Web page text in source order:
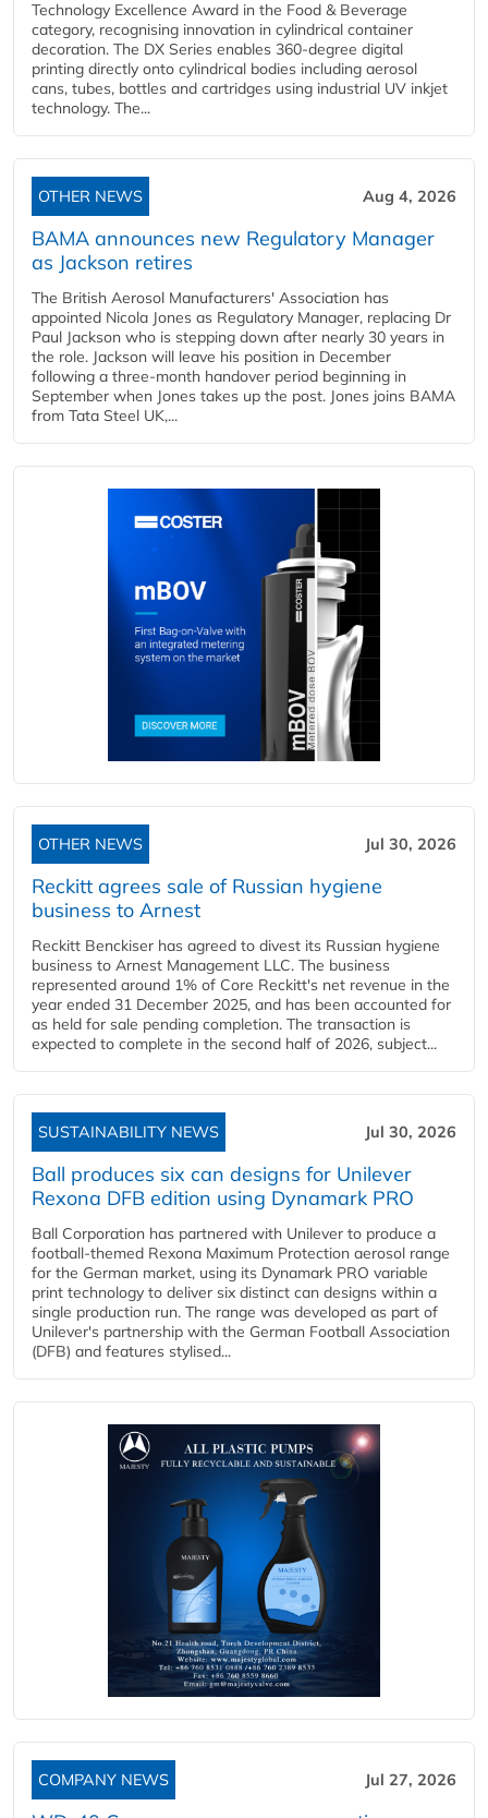
Technology Excellence Award in the Food & Beverage
category, recognising innovation in cylindrical container
decoration. The DX Series enables 360-degree digital
printing directly onto cylindrical bodies including aerosol
cans, tubes, bottles and cartridges using industrial UV inkjet
technology. The...
OTHER NEWS Aug 4, 2026
BAMA announces new Regulatory Manager
as Jackson retires
The British Aerosol Manufacturers' Association has
appointed Nicola Jones as Regulatory Manager, replacing Dr
Paul Jackson who is stepping down after nearly 30 years in
the role. Jackson will leave his position in December
following a three-month handover period beginning in
September when Jones takes up the post. Jones joins BAMA
from Tata Steel UK,...
OTHER NEWS Jul 30, 2026
Reckitt agrees sale of Russian hygiene
business to Arnest
Reckitt Benckiser has agreed to divest its Russian hygiene
business to Arnest Management LLC. The business
represented around 1% of Core Reckitt's net revenue in the
year ended 31 December 2025, and has been accounted for
as held for sale pending completion. The transaction is
expected to complete in the second half of 2026, subject...
SUSTAINABILITY NEWS Jul 30, 2026
Ball produces six can designs for Unilever
Rexona DFB edition using Dynamark PRO
Ball Corporation has partnered with Unilever to produce a
football-themed Rexona Maximum Protection aerosol range
for the German market, using its Dynamark PRO variable
print technology to deliver six distinct can designs within a
single production run. The range was developed as part of
Unilever's partnership with the German Football Association
(DFB) and features stylised...
COMPANY NEWS Jul 27, 2026